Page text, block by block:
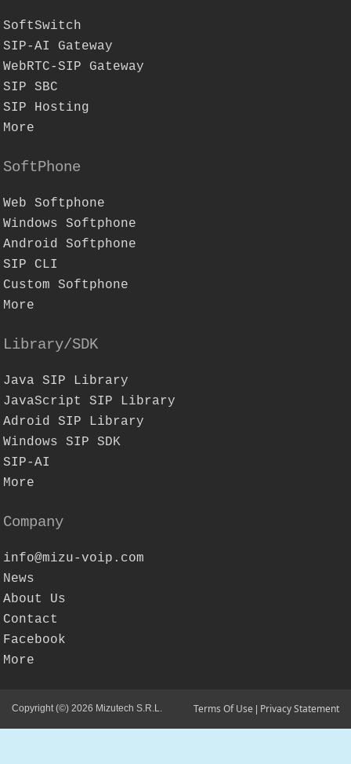
SoftSwitch
SIP-AI Gateway
WebRTC-SIP Gateway
SIP SBC
SIP Hosting
More
SoftPhone
Web Softphone
Windows Softphone
Android Softphone
SIP CLI
Custom Softphone
More
Library/SDK
Java SIP Library
JavaScript SIP Library
Adroid SIP Library
Windows SIP SDK
SIP-AI
More
Company
info@mizu-voip.com
News
About Us
Contact
Facebook
More
Copyright (©) 2026 Mizutech S.R.L. Terms Of Use Privacy Statement